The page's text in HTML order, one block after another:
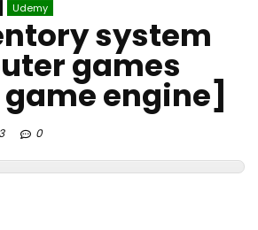
Udemy
system
games
game engine]
0